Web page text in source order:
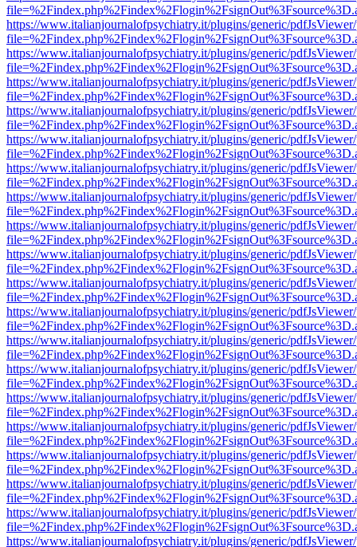
https://www.italianjournalofpsychiatry.it/plugins/generic/
https://www.italianjournalofpsychiatry.it/plugins/generic/
https://www.italianjournalofpsychiatry.it/plugins/generic/
https://www.italianjournalofpsychiatry.it/plugins/generic/
https://www.italianjournalofpsychiatry.it/plugins/generic/
https://www.italianjournalofpsychiatry.it/plugins/generic/
https://www.italianjournalofpsychiatry.it/plugins/generic/
https://www.italianjournalofpsychiatry.it/plugins/generic/
https://www.italianjournalofpsychiatry.it/plugins/generic/
https://www.italianjournalofpsychiatry.it/plugins/generic/
https://www.italianjournalofpsychiatry.it/plugins/generic/
https://www.italianjournalofpsychiatry.it/plugins/generic/
https://www.italianjournalofpsychiatry.it/plugins/generic/
https://www.italianjournalofpsychiatry.it/plugins/generic/
https://www.italianjournalofpsychiatry.it/plugins/generic/
https://www.italianjournalofpsychiatry.it/plugins/generic/
https://www.italianjournalofpsychiatry.it/plugins/generic/
https://www.italianjournalofpsychiatry.it/plugins/generic/
https://www.italianjournalofpsychiatry.it/plugins/generic/